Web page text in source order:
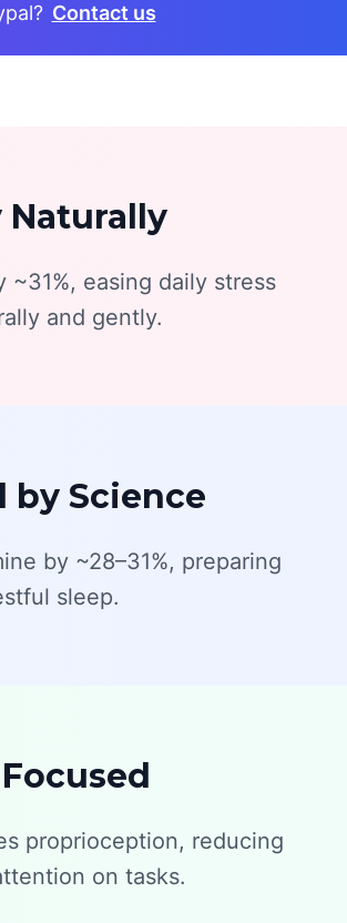
Contact us
Naturally
easing daily stress
and gently.
by Science
by ~28–31%, preparing
sleep.
proprioception, reducing
on tasks.